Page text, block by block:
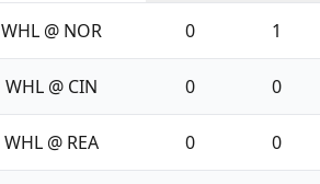
WHL @ NOR 0 1
WHL @ CIN 0 0
WHL @ REA 0 0